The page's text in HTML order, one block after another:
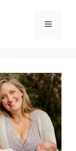
Menu